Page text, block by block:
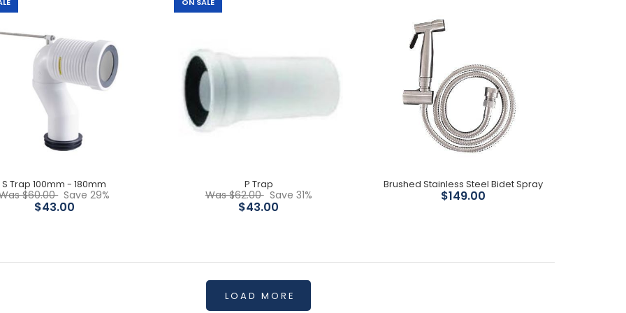
S Trap 100mm - 180mm
$60.00 Save 29%
$43.00
P Trap
Was $62.00 Save 31%
$43.00
Brushed Stainless Steel Bidet Spray
$149.00
LOAD MORE